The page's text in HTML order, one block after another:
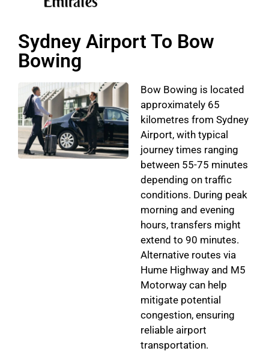
Sydney Airport To Bow
Bowing
Bow Bowing is located
approximately 65
kilometres from Sydney
Airport, with typical
journey times ranging
between 55-75 minutes
depending on traffic
conditions. During peak
morning and evening
hours, transfers might
extend to 90 minutes.
Alternative routes via
Hume Highway and M5
Motorway can help
mitigate potential
congestion, ensuring
reliable airport
transportation.